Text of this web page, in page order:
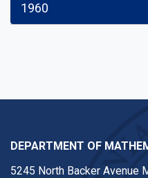
1960
DEPARTMENT OF
5245 North Backer Avenue